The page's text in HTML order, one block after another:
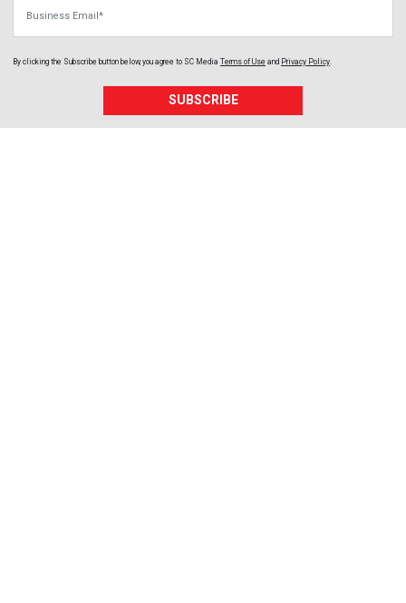
By clicking the Subscribe button below, you agree to SC Media Terms of Use and Privacy Policy.
SUBSCRIBE